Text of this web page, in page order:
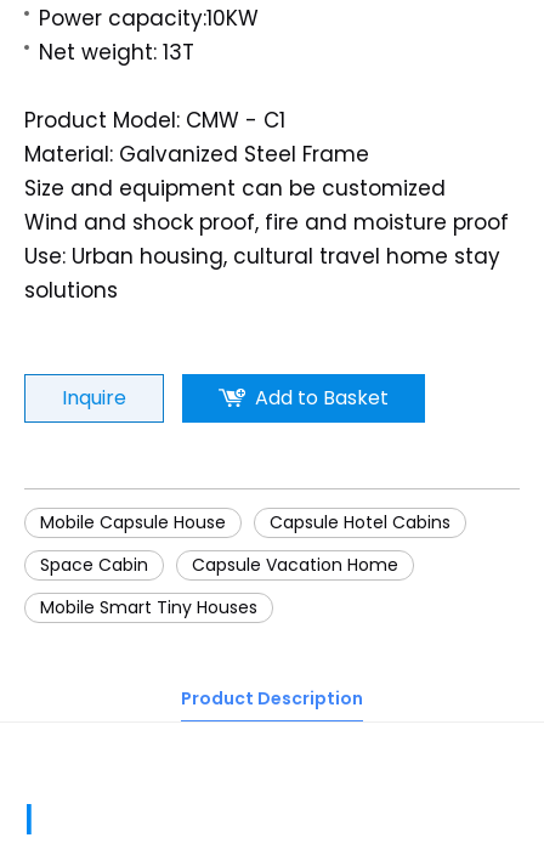
Power capacity:10KW
Net weight: 13T
Product Model: CMW - C1
Material: Galvanized Steel Frame
Size and equipment can be customized
Wind and shock proof, fire and moisture proof
Use: Urban housing, cultural travel home stay
solutions
Inquire Add to Basket
Mobile Capsule House
Capsule Hotel Cabins
Space Cabin
Capsule Vacation Home
Mobile Smart Tiny Houses
Product Description